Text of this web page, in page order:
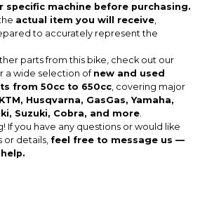
machine before purchasing.
actual item you will receive,
to accurately represent the
parts from this bike, check out our
a wide selection of new and used
from 50cc to 650cc, covering major
KTM, Husqvarna, GasGas, Yamaha,
Suzuki, Cobra, and more.
If you have any questions or would like
or details, feel free to message us —